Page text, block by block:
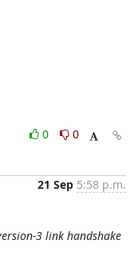
0
0
21 Sep 5:58 p.m.
3 link handshake